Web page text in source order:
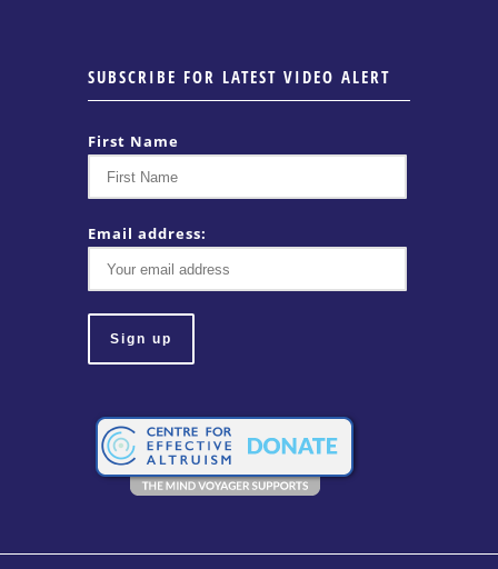
SUBSCRIBE FOR LATEST VIDEO ALERT
First Name
Email address: